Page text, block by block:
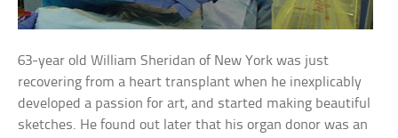
63-year old William Sheridan of New York was just
recovering from a heart transplant when he inexplicably
developed a passion for art, and started making beautiful
sketches. He found out later that his organ donor was an